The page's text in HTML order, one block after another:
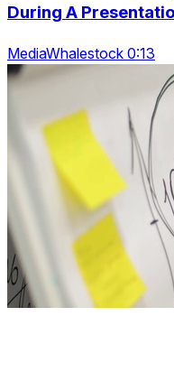
During A
MediaWhalestock 0:13